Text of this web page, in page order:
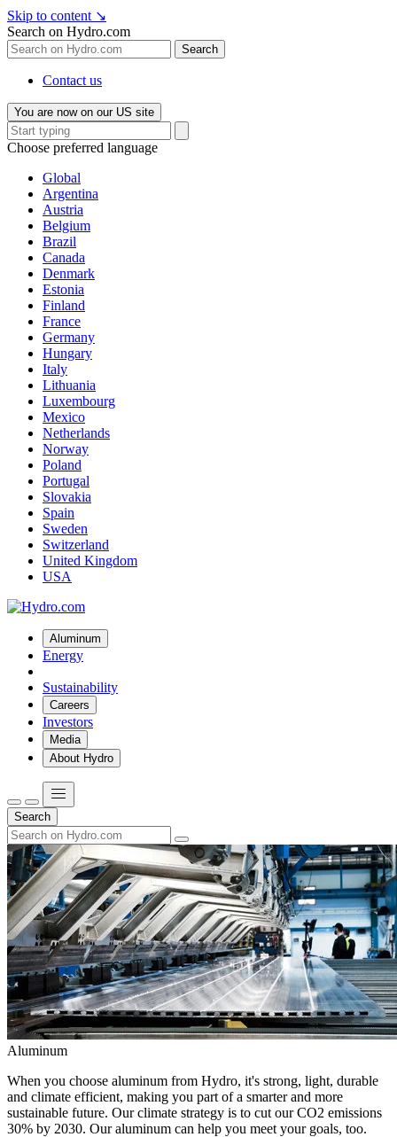
Skip to content ↘
Search on Hydro.com
Search
Contact us
You are now on our US site
Choose preferred language
Global
Argentina
Austria
Belgium
Brazil
Canada
Denmark
Estonia
Finland
France
Germany
Hungary
Italy
Lithuania
Luxembourg
Mexico
Netherlands
Norway
Poland
Portugal
Slovakia
Spain
Sweden
Switzerland
United Kingdom
USA
Aluminum
Energy
Sustainability
Careers
Investors
Media
About Hydro
Search
Aluminum
When you choose aluminum from Hydro, it's strong, light, durable
and climate efficient, making you part of a smarter and more
sustainable future. Our climate strategy is to cut our CO2 emissions
30% by 2030. Our aluminum can help you meet your goals, too.